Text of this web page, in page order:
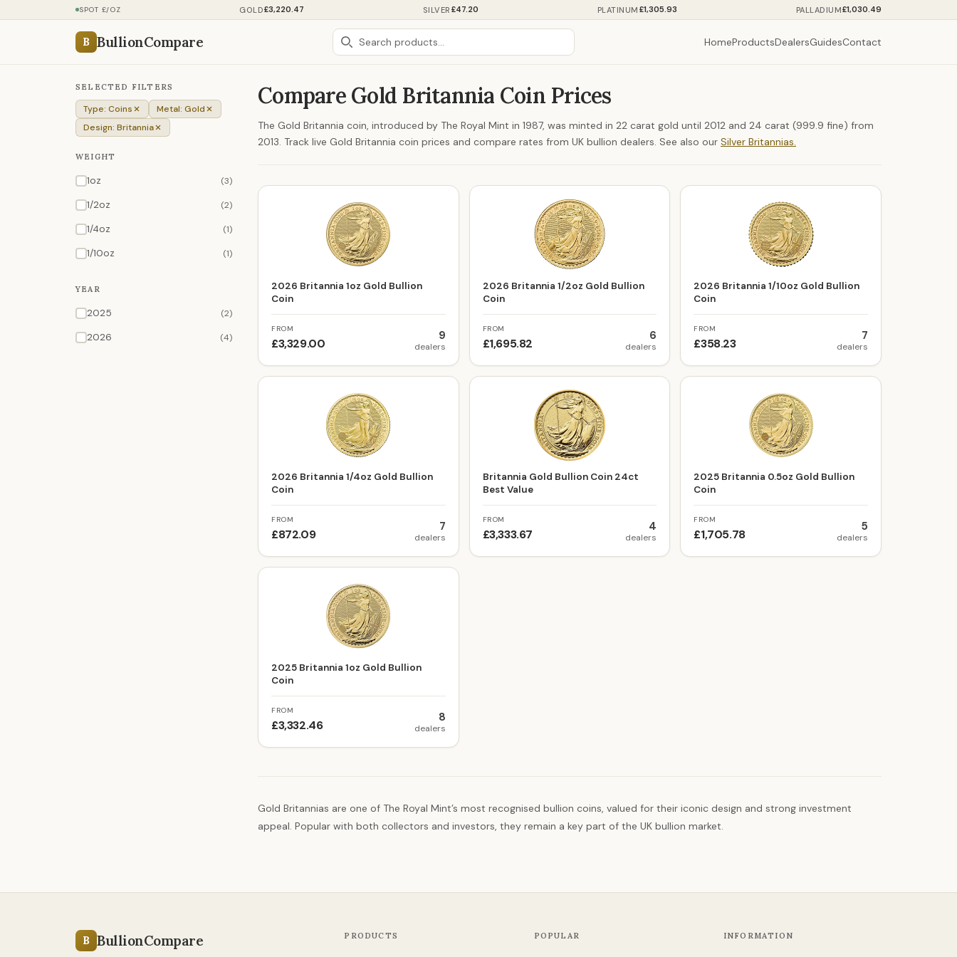
SPOT £/OZ GOLD£3,220.47 SILVER £47.20 PLATINUM £1,305.93 PALLADIUM£1,030.49
B BullionCompare HomeProductsDealersGuidesContact
SELECTED FILTERS
Type: Coins
Metal: Gold
Design: Britannia
WEIGHT
1oz (3)
1/2oz (2)
1/4oz (1)
1/10oz (1)
YEAR
2025 (2)
2026 (4)
Compare Gold Britannia Coin Prices
The Gold Britannia coin, introduced by The Royal Mint in 1987, was minted in 22 carat gold until 2012 and 24 carat (999.9 fine) from
2013. Track live Gold Britannia coin prices and compare rates from UK bullion dealers. See also our Silver Britannias.
2026 Britannia 1oz Gold Bullion
Coin
FROM
£3,329.00
9
dealers
2026 Britannia 1/2oz Gold Bullion
Coin
FROM
£1,695.82
6
dealers
2026 Britannia 1/10oz Gold Bullion
Coin
FROM
£358.23
7
dealers
2026 Britannia 1/4oz Gold Bullion
Coin
FROM
£872.09
7
dealers
Britannia Gold Bullion Coin 24ct
Best Value
FROM
£3,333.67
4
dealers
2025 Britannia 0.5oz Gold Bullion
Coin
FROM
£1,705.78
5
dealers
2025 Britannia 1oz Gold Bullion
Coin
FROM
£3,332.46
8
dealers
Gold Britannias are one of The Royal Mint’s most recognised bullion coins, valued for their iconic design and strong investment
appeal. Popular with both collectors and investors, they remain a key part of the UK bullion market.
B BullionCompare PRODUCTS POPULAR INFORMATION